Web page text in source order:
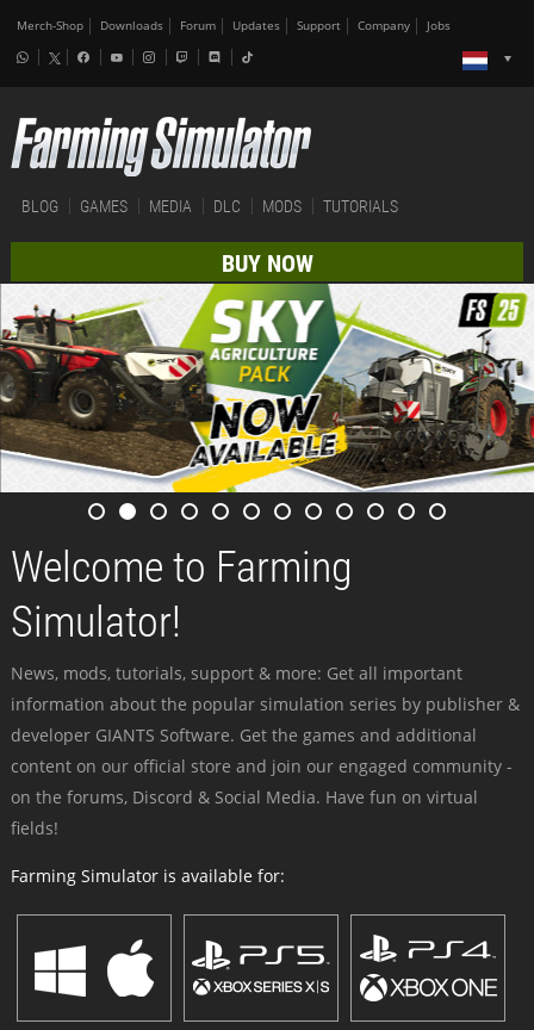
Merch-Shop Downloads Forum Updates Support Company Jobs
BLOG GAMES MEDIA DLC MODS TUTORIALS
BUY NOW
Welcome to Farming
Simulator!
News, mods, tutorials, support & more: Get all important
information about the popular simulation series by publisher &
developer GIANTS Software. Get the games and additional
content on our official store and join our engaged community -
on the forums, Discord & Social Media. Have fun on virtual
fields!
Farming Simulator is available for: